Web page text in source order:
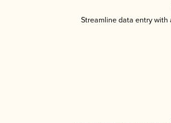
Streamline data entry with